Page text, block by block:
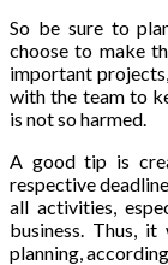
So be sure to
choose to make
important
with the team to
is not so harmed.
A good tip is
respective
all activities,
business. Thus,
planning,